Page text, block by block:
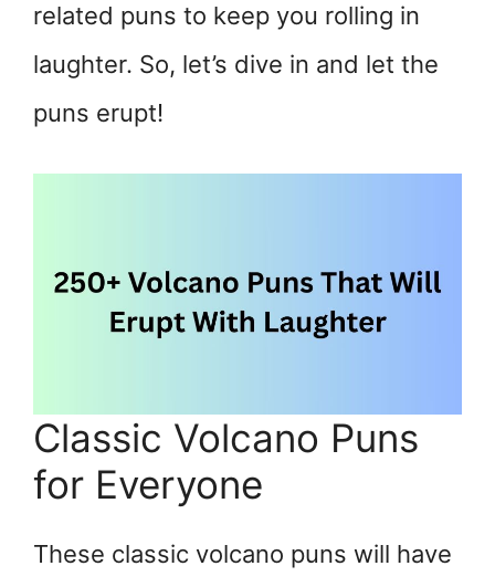
related puns to keep you rolling in
laughter. So, let’s dive in and let the
puns erupt!
Classic Volcano Puns
for Everyone
These classic volcano puns will have